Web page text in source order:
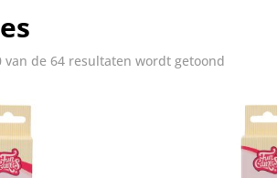
van de 64 resultaten wordt getoond